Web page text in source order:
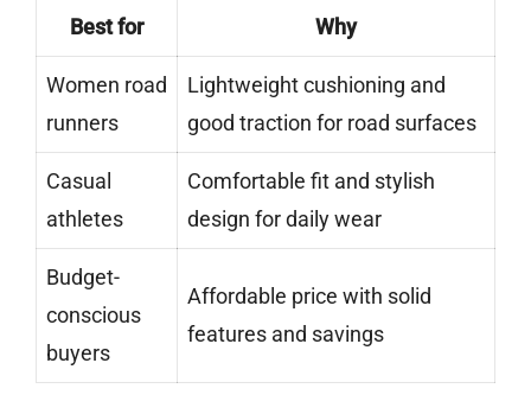
Best for Why
Women road
runners
Lightweight cushioning and
good traction for road surfaces
Casual
athletes
Comfortable fit and stylish
design for daily wear
Budget-
conscious
buyers
Affordable price with solid
features and savings